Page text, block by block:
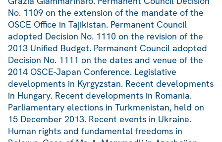
No. 1109 on the extension of the mandate of the
OSCE Office in Tajikistan. Permanent Council
adopted Decision No. 1110 on the revision of the
2013 Unified Budget. Permanent Council adopted
Decision No. 1111 on the dates and venue of the
2014 OSCE-Japan Conference. Legislative
developments in Kyrgyzstan. Recent developments
in Hungary. Recent developments in Romania.
Parliamentary elections in Turkmenistan, held on
15 December 2013. Recent events in Ukraine.
Human rights and fundamental freedoms in